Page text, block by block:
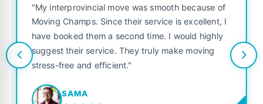
"My interprovincial move was smooth because of
Moving Champs. Since their service is excellent, I
have booked them a second time. I would highly
suggest their service. They truly make moving
stress-free and efficient."
SAMA